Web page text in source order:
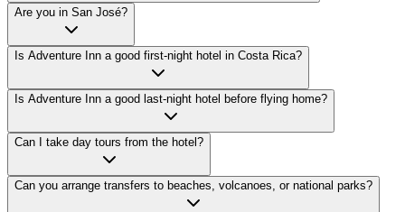
Adventure Inn is about 300 meters from the Costa Rica Convention
Are you in San José?
Adventure Inn is in Cariari, San José, Costa Rica, near Los Arcos,
Is Adventure Inn a good first-night hotel in Costa Rica?
Yes. The hotel works well for first-night stays because guests can
Is Adventure Inn a good last-night hotel before flying home?
Yes. Staying near SJO the night before departure helps avoid long
Can I take day tours from the hotel?
Yes. Many volcano, coffee, wildlife, rafting, waterfall, canopy, and
Can you arrange transfers to beaches, volcanoes, or national parks?